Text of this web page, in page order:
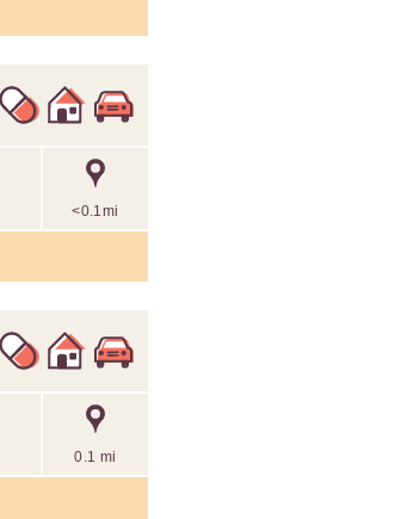
<0.1mi
0.1 mi